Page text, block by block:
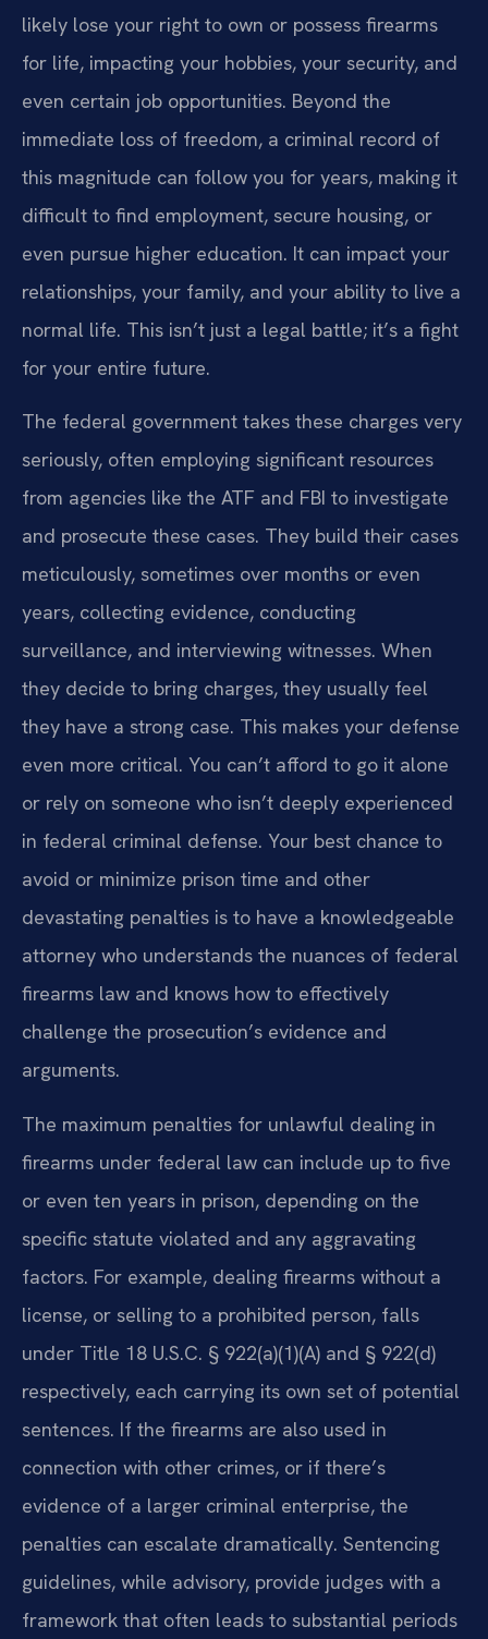
likely lose your right to own or possess firearms
for life, impacting your hobbies, your security, and
even certain job opportunities. Beyond the
immediate loss of freedom, a criminal record of
this magnitude can follow you for years, making it
difficult to find employment, secure housing, or
even pursue higher education. It can impact your
relationships, your family, and your ability to live a
normal life. This isn’t just a legal battle; it’s a fight
for your entire future.
The federal government takes these charges very
seriously, often employing significant resources
from agencies like the ATF and FBI to investigate
and prosecute these cases. They build their cases
meticulously, sometimes over months or even
years, collecting evidence, conducting
surveillance, and interviewing witnesses. When
they decide to bring charges, they usually feel
they have a strong case. This makes your defense
even more critical. You can’t afford to go it alone
or rely on someone who isn’t deeply experienced
in federal criminal defense. Your best chance to
avoid or minimize prison time and other
devastating penalties is to have a knowledgeable
attorney who understands the nuances of federal
firearms law and knows how to effectively
challenge the prosecution’s evidence and
arguments.
The maximum penalties for unlawful dealing in
firearms under federal law can include up to five
or even ten years in prison, depending on the
specific statute violated and any aggravating
factors. For example, dealing firearms without a
license, or selling to a prohibited person, falls
under Title 18 U.S.C. § 922(a)(1)(A) and § 922(d)
respectively, each carrying its own set of potential
sentences. If the firearms are also used in
connection with other crimes, or if there’s
evidence of a larger criminal enterprise, the
penalties can escalate dramatically. Sentencing
guidelines, while advisory, provide judges with a
framework that often leads to substantial periods